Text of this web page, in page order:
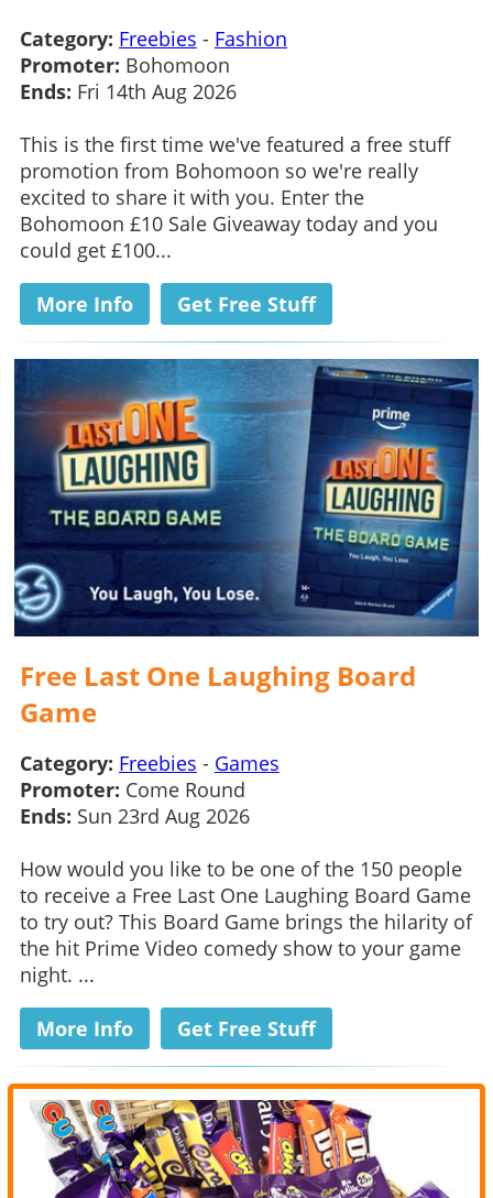
Category: Freebies - Fashion
Promoter: Bohomoon
Ends: Fri 14th Aug 2026
This is the first time we've featured a free stuff
promotion from Bohomoon so we're really
excited to share it with you. Enter the
Bohomoon £10 Sale Giveaway today and you
could get £100...
More Info Get Free Stuff
Free Last One Laughing Board
Game
Category: Freebies - Games
Promoter: Come Round
Ends: Sun 23rd Aug 2026
How would you like to be one of the 150 people
to receive a Free Last One Laughing Board Game
to try out? This Board Game brings the hilarity of
the hit Prime Video comedy show to your game
night. ...
More Info Get Free Stuff